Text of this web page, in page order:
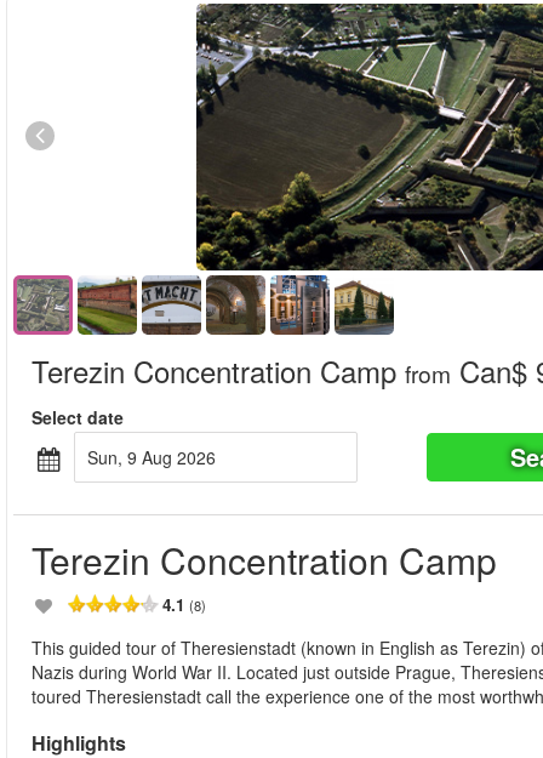
Terezin Concentration Camp from Can$
Select date
Sun, 9 Aug 2026
Terezin Concentration Camp
4.1 (8)
This guided tour of Theresienstadt (known in English as Terezin)
Nazis during World War II. Located just outside Prague,
toured Theresienstadt call the experience one of the most
Highlights